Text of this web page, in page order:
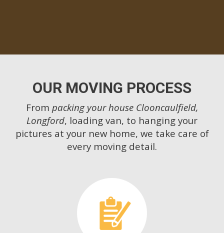
OUR MOVING PROCESS
From packing your house Clooncaulfield,
Longford, loading van, to hanging your
pictures at your new home, we take care of
every moving detail.